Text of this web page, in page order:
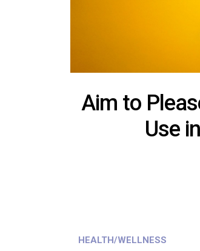
Aim to
Use
HEALTH/WELLNESS